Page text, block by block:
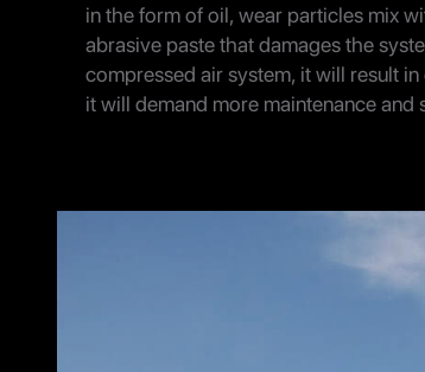
in the form of oil, wear particles mix
abrasive paste that damages the
compressed air system, it will result
it will demand more maintenance and